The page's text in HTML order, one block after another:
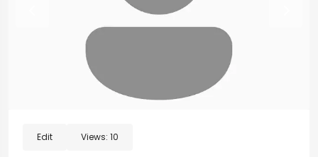
Edit Views: 10